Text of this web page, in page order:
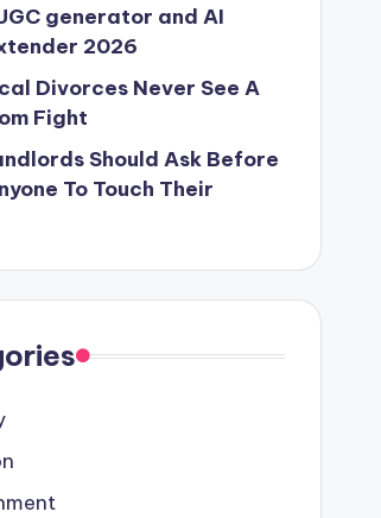
generator and AI
2026
Divorces Never See A
Fight
Should Ask Before
To Touch Their